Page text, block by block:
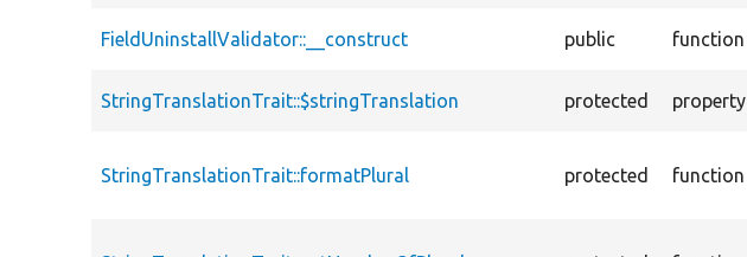
FieldUninstallValidator::__construct public function
StringTranslationTrait::$stringTranslation protected property
StringTranslationTrait::formatPlural protected function